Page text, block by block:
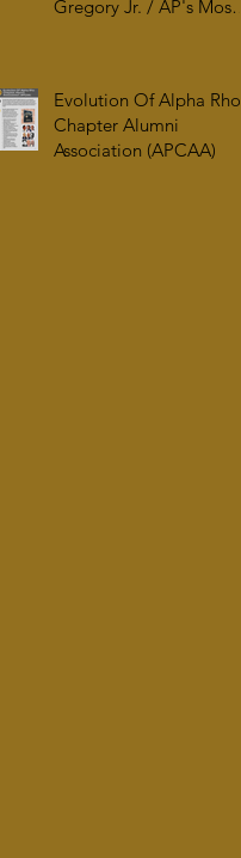
Gregory Jr. / AP's Most
Evolution Of Alpha Rho
Chapter Alumni
Association (APCAA)